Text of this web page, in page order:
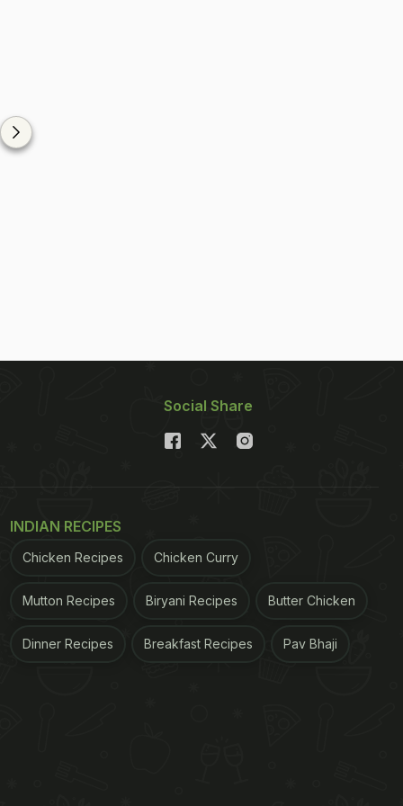
Social Share
INDIAN RECIPES
Chicken Recipes Chicken Curry
Mutton Recipes Biryani Recipes Butter Chicken
Dinner Recipes Breakfast Recipes Pav Bhaji